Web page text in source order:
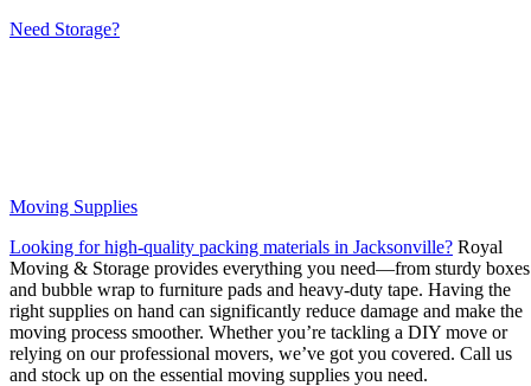
Need Storage?
Moving Supplies
Looking for high-quality packing materials in Jacksonville? Royal
Moving & Storage provides everything you need—from sturdy boxes
and bubble wrap to furniture pads and heavy-duty tape. Having the
right supplies on hand can significantly reduce damage and make the
moving process smoother. Whether you’re tackling a DIY move or
relying on our professional movers, we’ve got you covered. Call us
and stock up on the essential moving supplies you need.